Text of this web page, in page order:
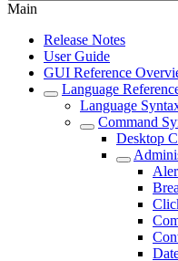
Main
Release Notes
User Guide
GUI Reference
Language
Language
Command
Desktop